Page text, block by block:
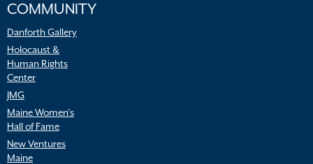
COMMUNITY
Danforth Gallery
Holocaust &
Human Rights
Center
JMG
Maine Women’s
Hall of Fame
New Ventures
Maine